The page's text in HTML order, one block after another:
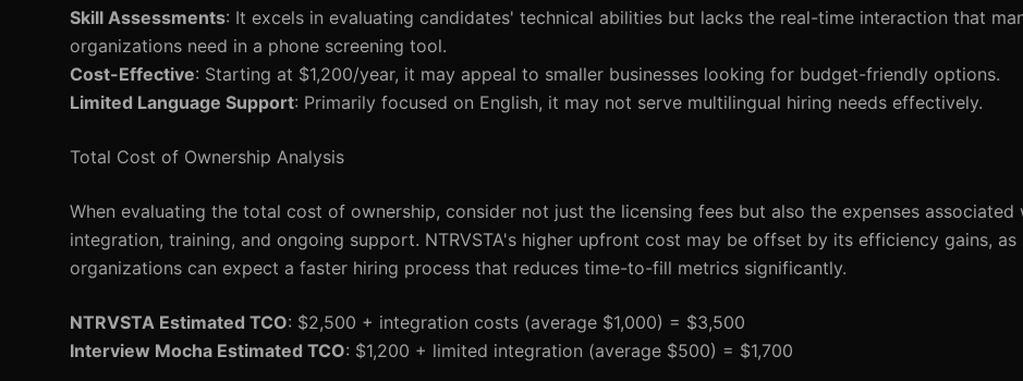
Skill Assessments: It excels in evaluating candidates' technical abilities but lacks the real-time interaction that
organizations need in a phone screening tool.
Cost-Effective: Starting at $1,200/year, it may appeal to smaller businesses looking for budget-friendly options.
Limited Language Support: Primarily focused on English, it may not serve multilingual hiring needs effectively.
Total Cost of Ownership Analysis
When evaluating the total cost of ownership, consider not just the licensing fees but also the expenses associated
integration, training, and ongoing support. NTRVSTA's higher upfront cost may be offset by its efficiency gains, as
organizations can expect a faster hiring process that reduces time-to-fill metrics significantly.
NTRVSTA Estimated TCO: $2,500 + integration costs (average $1,000) = $3,500
Interview Mocha Estimated TCO: $1,200 + limited integration (average $500) = $1,700